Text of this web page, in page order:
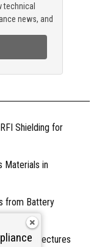
technical
news, and
Shielding for
Materials in
from Battery
Architectures